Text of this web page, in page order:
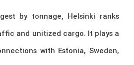
by tonnage, Helsinki ranks
and unitized cargo. It plays a
with Estonia, Sweden,